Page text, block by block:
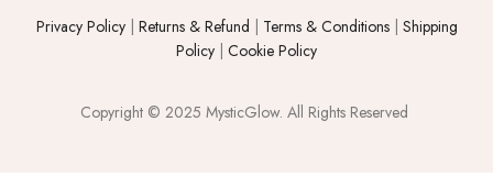
Privacy Policy| Returns & Refund Terms & Conditions| Shipping
Policy Cookie Policy
Copyright © 2025 MysticGlow. All Rights Reserved